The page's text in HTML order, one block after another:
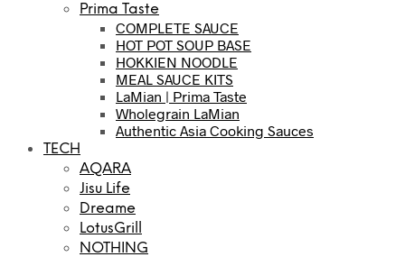
Prima Taste
COMPLETE SAUCE
HOT POT SOUP BASE
HOKKIEN NOODLE
MEAL SAUCE KITS
LaMian | Prima Taste
Wholegrain LaMian
Authentic Asia Cooking Sauces
TECH
AQARA
Jisu Life
Dreame
LotusGrill
NOTHING